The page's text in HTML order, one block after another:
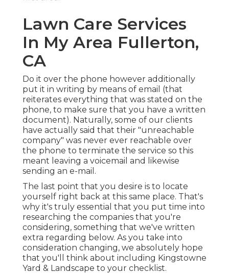
Lawn Care Services
In My Area Fullerton,
CA
Do it over the phone however additionally
put it in writing by means of email (that
reiterates everything that was stated on the
phone, to make sure that you have a written
document). Naturally, some of our clients
have actually said that their "unreachable
company" was never ever reachable over
the phone to terminate the service so this
meant leaving a voicemail and likewise
sending an e-mail.
The last point that you desire is to locate
yourself right back at this same place. That's
why it's truly essential that you put time into
researching the companies that you're
considering, something that we've written
extra regarding below. As you take into
consideration changing, we absolutely hope
that you'll think about including Kingstowne
Yard & Landscape to your checklist.